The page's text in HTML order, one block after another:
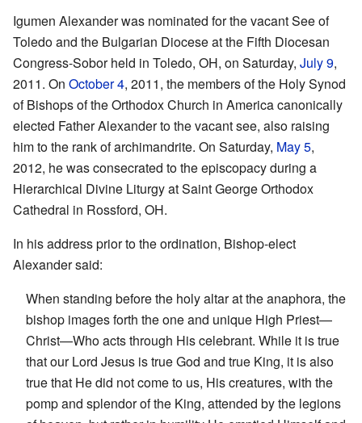
Igumen Alexander was nominated for the vacant See of
Toledo and the Bulgarian Diocese at the Fifth Diocesan
Congress-Sobor held in Toledo, OH, on Saturday, July 9,
2011. On October 4, 2011, the members of the Holy Synod
of Bishops of the Orthodox Church in America canonically
elected Father Alexander to the vacant see, also raising
him to the rank of archimandrite. On Saturday, May 5,
2012, he was consecrated to the episcopacy during a
Hierarchical Divine Liturgy at Saint George Orthodox
Cathedral in Rossford, OH.
In his address prior to the ordination, Bishop-elect
Alexander said:
When standing before the holy altar at the anaphora, the
bishop images forth the one and unique High Priest—
Christ—Who acts through His celebrant. While it is true
that our Lord Jesus is true God and true King, it is also
true that He did not come to us, His creatures, with the
pomp and splendor of the King, attended by the legions